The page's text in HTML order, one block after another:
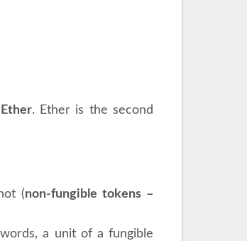
Ether. Ether is the second
(non-fungible tokens –
a unit of a fungible